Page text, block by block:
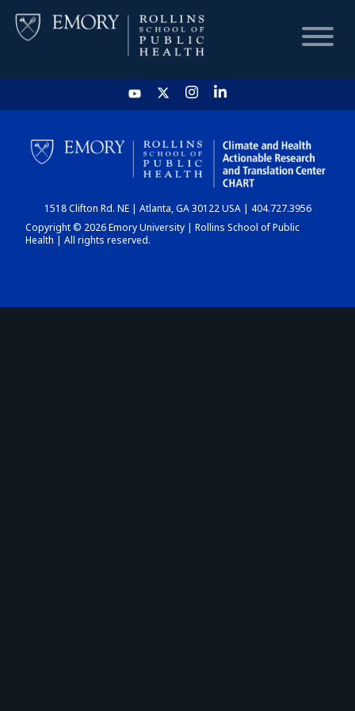
HOME
CHART
DASHBOARD
1518 Clifton Rd. NE | Atlanta, GA 30122 USA | 404.727.3956
Copyright © 2026 Emory University | Rollins School of Public
Health | All rights reserved.